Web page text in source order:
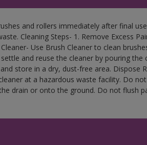
and rollers immediately after final
Cleaning Steps- 1. Remove Excess
Use Brush Cleaner to clean
and reuse the cleaner by pouring
store in a dry, dust-free area. Dispose
at a hazardous waste facility. Do
drain or onto the ground. Do not flush